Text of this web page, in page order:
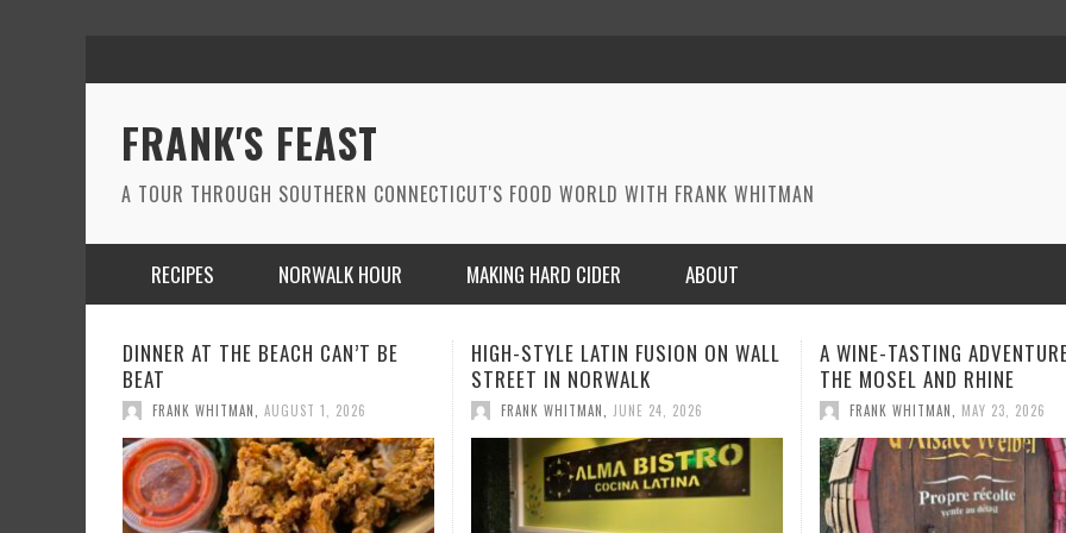
FRANK'S FEAST
A TOUR THROUGH SOUTHERN CONNECTICUT'S FOOD WORLD WITH FRANK WHITMAN
RECIPES NORWALK HOUR MAKING HARD CIDER ABOUT
HIGH-STYLE LATIN FUSION ON WALL
STREET IN NORWALK
FRANK WHITMAN JUNE 24, 2026
A WINE-TASTING ADVENTURE ON
THE MOSEL AND RHINE
FRANK WHITMAN MAY 23, 2026
A MEMORABLE MEAL IN
FRANK WHITMAN, MAY 1, 2026